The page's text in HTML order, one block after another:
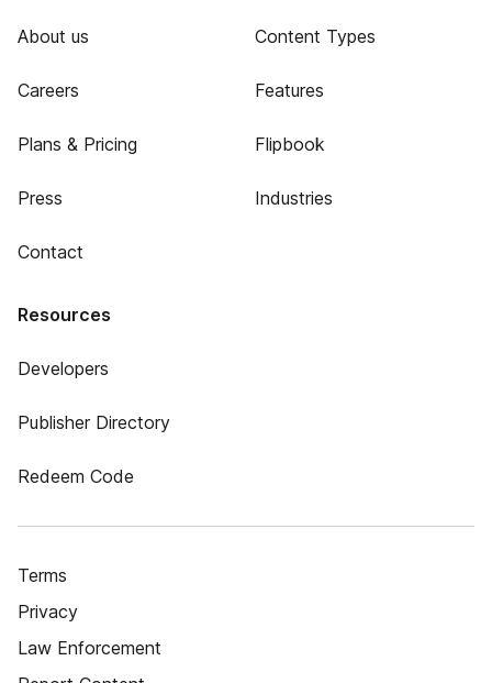
About us
Careers
Plans & Pricing
Press
Contact
Content Types
Features
Flipbook
Industries
Resources
Developers
Publisher Directory
Redeem Code
Terms
Privacy
Law Enforcement